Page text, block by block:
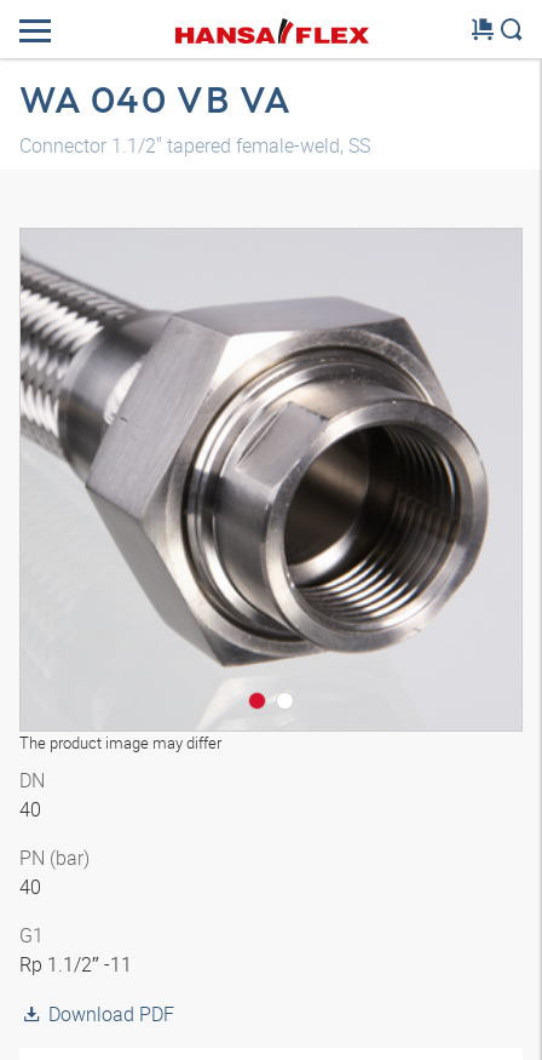
WA 040 VB VA
Connector 1.1/2" tapered female-weld, SS
The product image may differ
DN
40
PN (bar)
40
G1
Rp 1.1/2″ -11
Download PDF